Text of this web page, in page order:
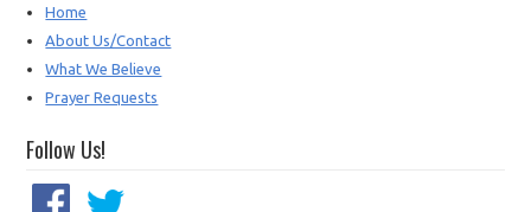
Home
About Us/Contact
What We Believe
Prayer Requests
Follow Us!